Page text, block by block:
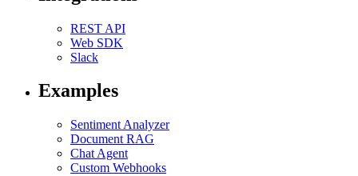
REST API
Web SDK
Slack
Examples
Sentiment Analyzer
Document RAG
Chat Agent
Custom Webhooks